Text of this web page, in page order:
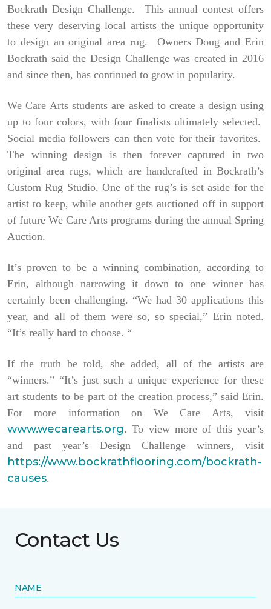
Bockrath Design Challenge. This annual contest offers
these very deserving local artists the unique opportunity
to design an original area rug. Owners Doug and Erin
Bockrath said the Design Challenge was created in 2016
and since then, has continued to grow in popularity.
We Care Arts students are asked to create a design using
up to four colors, with four finalists ultimately selected.
Social media followers can then vote for their favorites.
The winning design is then forever captured in two
original area rugs, which are handcrafted in Bockrath’s
Custom Rug Studio. One of the rug’s is set aside for the
artist to keep, while another gets auctioned off in support
of future We Care Arts programs during the annual Spring
Auction.
It’s proven to be a winning combination, according to
Erin, although narrowing it down to one winner has
certainly been challenging. “We had 30 applications this
year, and all of them were so, so special,” Erin noted.
“It’s really hard to choose. “
If the truth be told, she added, all of the artists are
“winners.” “It’s just such a unique experience for these
art students to be part of the creation process,” said Erin.
For more information on We Care Arts, visit
www.wecarearts.org. To view more of this year’s
and past year’s Design Challenge winners, visit
https://www.bockrathflooring.com/bockrath-
causes.
Contact Us
NAME